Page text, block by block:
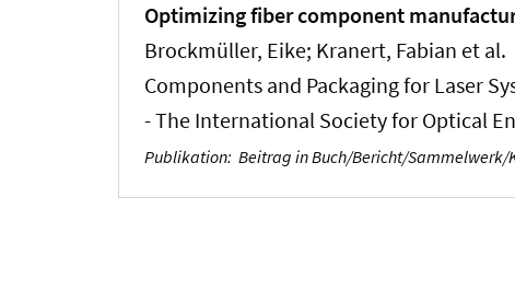
Optimizing fiber component
Brockmüller, Eike; Kranert, Fabian et al.
Components and Packaging for Laser
- The International Society for Optical
Publikation: Beitrag in Buch/Bericht/Sammelwerk/